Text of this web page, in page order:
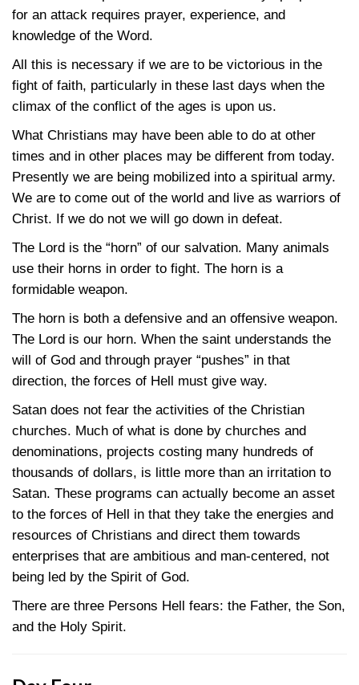
for an attack requires prayer, experience, and
knowledge of the Word.
All this is necessary if we are to be victorious in the
fight of faith, particularly in these last days when the
climax of the conflict of the ages is upon us.
What Christians may have been able to do at other
times and in other places may be different from today.
Presently we are being mobilized into a spiritual army.
We are to come out of the world and live as warriors of
Christ. If we do not we will go down in defeat.
The Lord is the “horn” of our salvation. Many animals
use their horns in order to fight. The horn is a
formidable weapon.
The horn is both a defensive and an offensive weapon.
The Lord is our horn. When the saint understands the
will of God and through prayer “pushes” in that
direction, the forces of Hell must give way.
Satan does not fear the activities of the Christian
churches. Much of what is done by churches and
denominations, projects costing many hundreds of
thousands of dollars, is little more than an irritation to
Satan. These programs can actually become an asset
to the forces of Hell in that they take the energies and
resources of Christians and direct them towards
enterprises that are ambitious and man-centered, not
being led by the Spirit of God.
There are three Persons Hell fears: the Father, the Son,
and the Holy Spirit.